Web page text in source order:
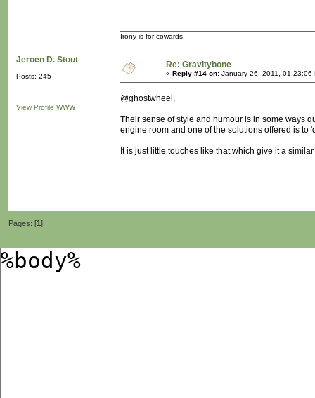
Irony is for cowards.
Jeroen D. Stout
Posts: 245
View Profile WWW
Re: Gravitybone
« Reply #14 on: January 26, 2011, 01:23:06
@ghostwheel,
Their sense of style and humour is in some ways
engine room and one of the solutions offered is to
It is just little touches like that which give it a
Pages: [1]